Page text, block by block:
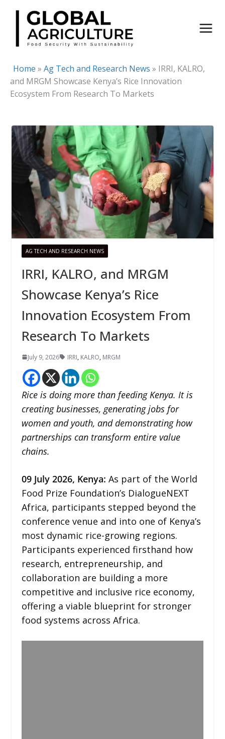
Skip
content
Home » Ag Tech and Research News » IRRI, KALRO,
and MRGM Showcase Kenya’s Rice Innovation
Ecosystem From Research To Markets
AG TECH AND RESEARCH NEWS
IRRI, KALRO, and MRGM
Showcase Kenya’s Rice
Innovation Ecosystem From
Research To Markets
July 9, 2026 IRRI, KALRO, MRGM
Rice is doing more than feeding Kenya. It is
creating businesses, generating jobs for
women and youth, and demonstrating how
partnerships can transform entire value
chains.
09 July 2026, Kenya: As part of the World
Food Prize Foundation’s DialogueNEXT
Africa, participants stepped beyond the
conference venue and into one of Kenya’s
most dynamic rice-growing regions.
Participants experienced firsthand how
research, entrepreneurship, and
collaboration are building a more
competitive and inclusive rice economy,
offering a viable blueprint for stronger
food systems across Africa.